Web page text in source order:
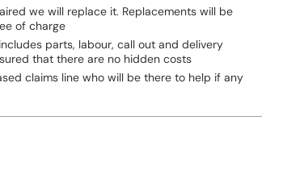
we will replace it. Replacements will be
of charge
parts, labour, call out and delivery
that there are no hidden costs
claims line who will be there to help if any